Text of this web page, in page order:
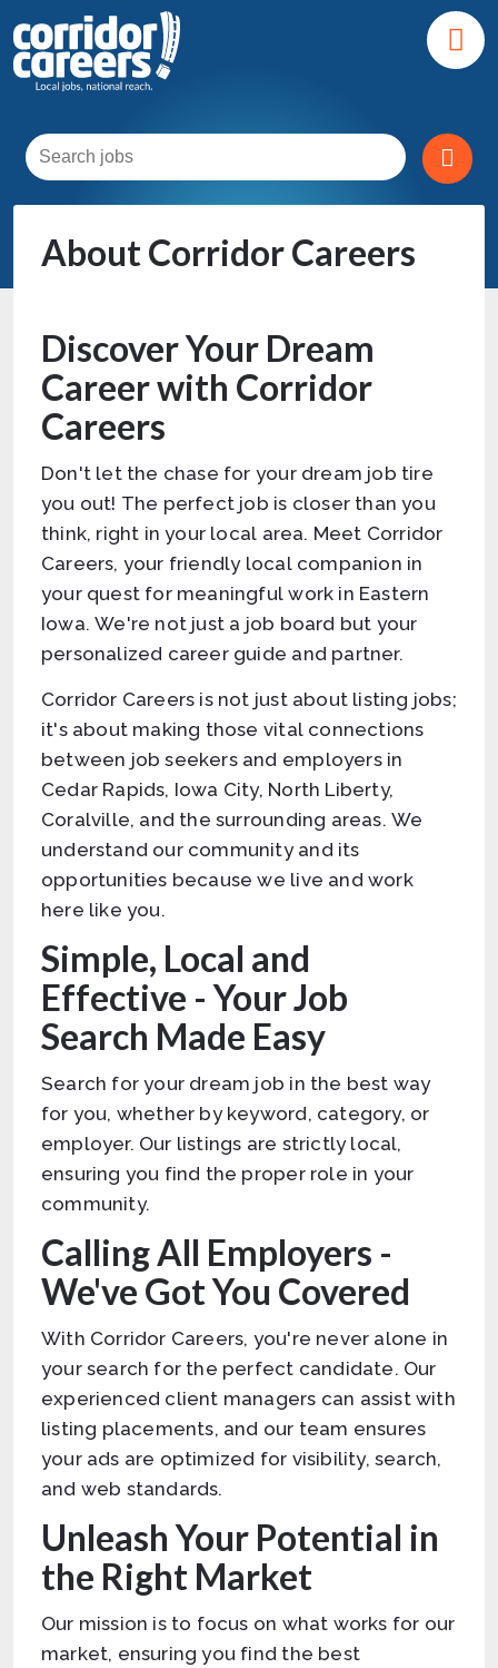
About Corridor Careers
Discover Your Dream
Career with Corridor
Careers
Don't let the chase for your dream job tire
you out! The perfect job is closer than you
think, right in your local area. Meet Corridor
Careers, your friendly local companion in
your quest for meaningful work in Eastern
Iowa. We're not just a job board but your
personalized career guide and partner.
Corridor Careers is not just about listing jobs;
it's about making those vital connections
between job seekers and employers in
Cedar Rapids, Iowa City, North Liberty,
Coralville, and the surrounding areas. We
understand our community and its
opportunities because we live and work
here like you.
Simple, Local and
Effective - Your Job
Search Made Easy
Search for your dream job in the best way
for you, whether by keyword, category, or
employer. Our listings are strictly local,
ensuring you find the proper role in your
community.
Calling All Employers -
We've Got You Covered
With Corridor Careers, you're never alone in
your search for the perfect candidate. Our
experienced client managers can assist with
listing placements, and our team ensures
your ads are optimized for visibility, search,
and web standards.
Unleash Your Potential in
the Right Market
Our mission is to focus on what works for our
market, ensuring you find the best